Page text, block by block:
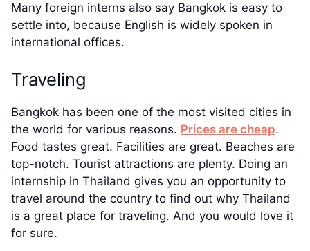
Many foreign interns also say Bangkok is easy to
settle into, because English is widely spoken in
international offices.
Traveling
Bangkok has been one of the most visited cities in
the world for various reasons. Prices are cheap.
Food tastes great. Facilities are great. Beaches are
top-notch. Tourist attractions are plenty. Doing an
internship in Thailand gives you an opportunity to
travel around the country to find out why Thailand
is a great place for traveling. And you would love it
for sure.